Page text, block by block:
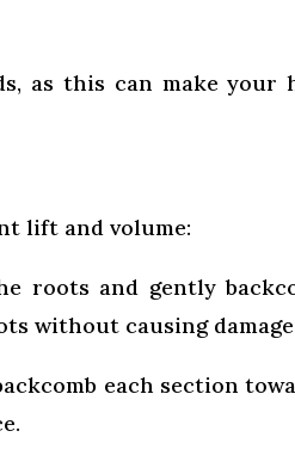
as this can make your
lift and volume:
roots and gently
without causing
each section